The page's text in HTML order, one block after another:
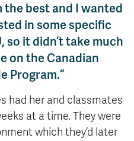
the best and I wanted
in some specific
so it didn’t take much
on the Canadian
Program.”
had her and classmates
at a time. They were
which they’d later